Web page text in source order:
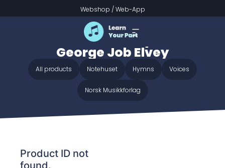
Webshop /Web-App
/ Audio galleries / Crown Him with Many Crowns -
Crown Him with Many Crowns -
George Job Elvey
All products Notehuset Hymns Voices
Norsk Musikkforlag
Product ID not
found.